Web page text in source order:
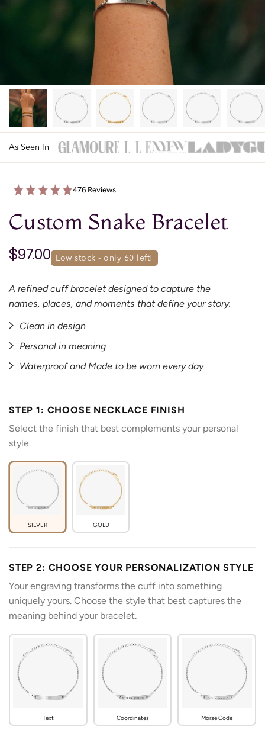
As Seen In
476 Reviews
Custom Snake Bracelet
low stock - only 60 left!
$97.00
A refined cuff bracelet designed to capture the
names, places, and moments that define your story.
Clean in design
Personal in meaning
Waterproof and Made to be worn every day
STEP 1: CHOOSE NECKLACE FINISH
Select the finish that best complements your personal
style.
SILVER GOLD
STEP 2: CHOOSE YOUR PERSONALIZATION STYLE
Your engraving transforms the cuff into something
uniquely yours. Choose the style that best captures the
meaning behind your bracelet.
Text Coordinates Morse Code